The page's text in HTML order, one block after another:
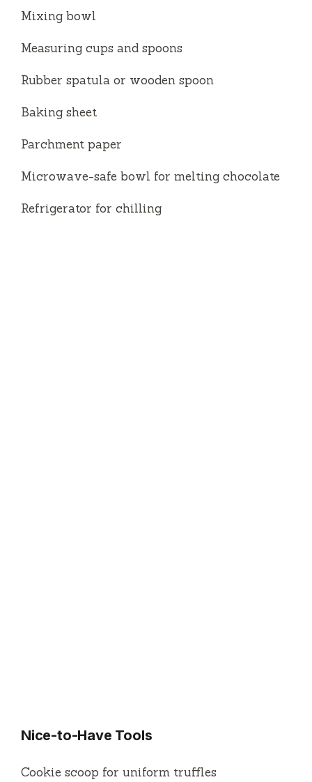
Mixing bowl
Measuring cups and spoons
Rubber spatula or wooden spoon
Baking sheet
Parchment paper
Microwave-safe bowl for melting chocolate
Refrigerator for chilling
Nice-to-Have Tools
Cookie scoop for uniform truffles